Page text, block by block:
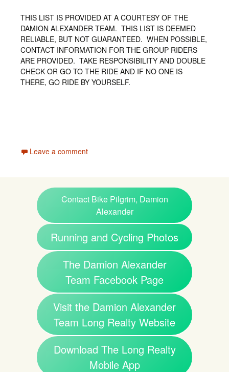
THIS LIST IS PROVIDED AT A COURTESY OF THE
DAMION ALEXANDER TEAM. THIS LIST IS DEEMED
RELIABLE, BUT NOT GUARANTEED. WHEN POSSIBLE,
CONTACT INFORMATION FOR THE GROUP RIDERS
ARE PROVIDED. TAKE RESPONSIBILITY AND DOUBLE
CHECK OR GO TO THE RIDE AND IF NO ONE IS
THERE, GO RIDE BY YOURSELF.
Leave a comment
Contact Bike Pilgrim, Damion
Alexander
Running and Cycling Photos
The Damion Alexander
Team Facebook Page
Visit the Damion Alexander
Team Long Realty Website
Download The Long Realty
Mobile App